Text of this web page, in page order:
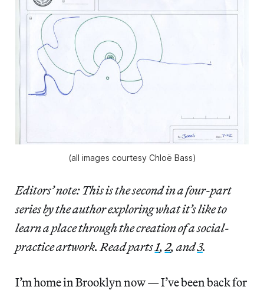
(all images courtesy Chloë Bass)
Editors’ note: This is the second in a four-part
series by the author exploring what it’s like to
learn a place through the creation of a social-
practice artwork. Read parts1,2, and3.
I’m home in Brooklyn now — I’ve been back for